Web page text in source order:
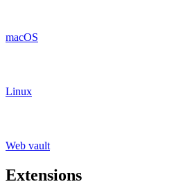
macOS
Linux
Web vault
Extensions